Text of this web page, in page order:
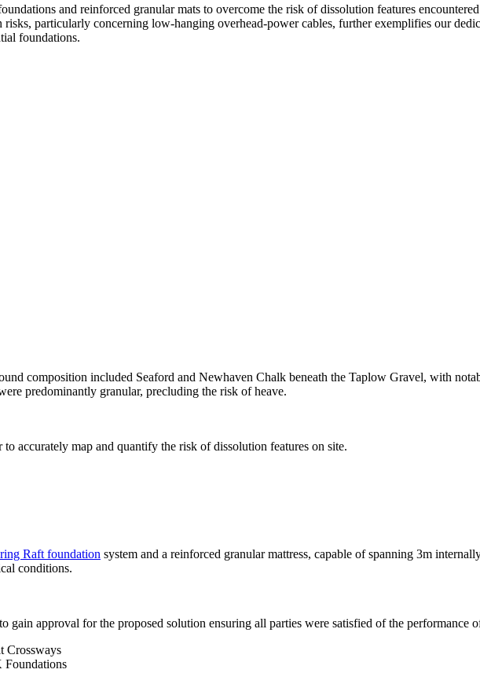
7 DWELLINGS
and reinforced granular mats to overcome the risk of dissolution features
particularly concerning low-hanging overhead-power cables, further exemplifies our
foundations.
composition included Seaford and Newhaven Chalk beneath the Taplow Gravel, with
predominantly granular, precluding the risk of heave.
accurately map and quantify the risk of dissolution features on site.
Raft foundation system and a reinforced granular mattress, capable of spanning 3m
conditions.
approval for the proposed solution ensuring all parties were satisfied of the performance